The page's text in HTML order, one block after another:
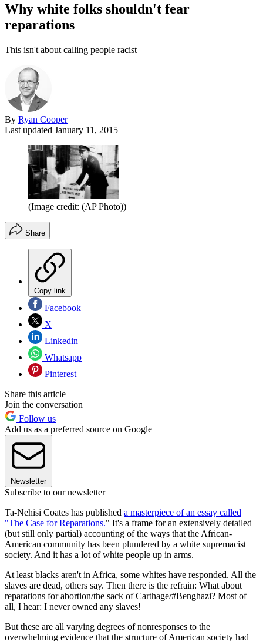
Why white folks shouldn't fear
reparations
This isn't about calling people racist
By Ryan Cooper
Last updated January 11, 2015
(Image credit: (AP Photo))
Share
Copy link
Facebook
X
Linkedin
Whatsapp
Pinterest
Share this article
Join the conversation
Follow us
Add us as a preferred source on Google
Newsletter
Subscribe to our newsletter
Ta-Nehisi Coates has published a masterpiece of an essay called
"The Case for Reparations." It's a frame for an extensively detailed
(but still only partial) accounting of the ways that the African-
American community has been plundered by a white supremacist
society. And it has a lot of white people up in arms.
At least blacks aren't in Africa, some whites have responded. All the
slaves are dead, others say. Then there is the refrain: What about
reparations for abortion/the sack of Carthage/#Benghazi? Most of
all, I hear: I never owned any slaves!
But these are all varying degrees of nonresponses to the
overwhelming evidence that the structure of American society had